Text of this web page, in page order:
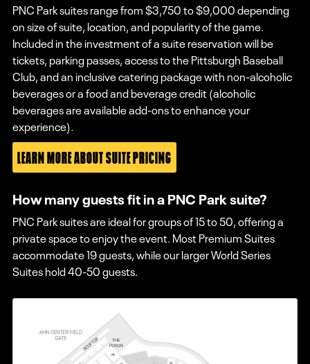
PNC Park suites range from $3,750 to $9,000 depending
on size of suite, location, and popularity of the game.
Included in the investment of a suite reservation will be
tickets, parking passes, access to the Pittsburgh Baseball
Club, and an inclusive catering package with non-alcoholic
beverages or a food and beverage credit (alcoholic
beverages are available add-ons to enhance your
experience).
LEARN MORE ABOUT SUITE PRICING
How many guests fit in a PNC Park suite?
PNC Park suites are ideal for groups of 15 to 50, offering a
private space to enjoy the event. Most Premium Suites
accommodate 19 guests, while our larger World Series
Suites hold 40-50 guests.